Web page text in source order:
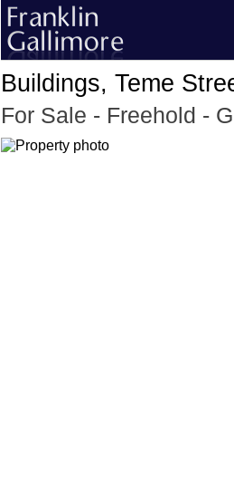
Buildings, Teme
For Sale - Freehold -